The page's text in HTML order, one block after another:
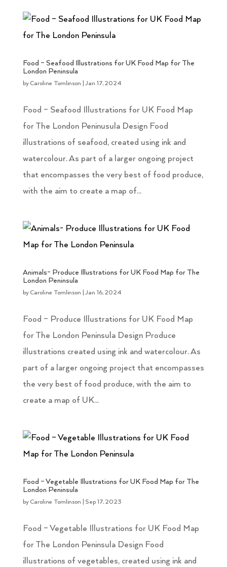
Food – Seafood Illustrations for UK Food Map for The
London Peninsula
by Caroline Tomlinson |Jan 17, 2024
Food – Seafood Illustrations for UK Food Map
for The London Peninusula Design Food
illustrations of seafood, created using ink and
watercolour. As part of a larger ongoing project
that encompasses the very best of food produce,
with the aim to create a map of...
Animals- Produce Illustrations for UK Food Map for The
London Peninsula
by Caroline Tomlinson |Jan 16, 2024
Food – Produce Illustrations for UK Food Map
for The London Peninsula Design Produce
illustrations created using ink and watercolour. As
part of a larger ongoing project that encompasses
the very best of food produce, with the aim to
create a map of UK...
Food – Vegetable Illustrations for UK Food Map for The
London Peninsula
by Caroline Tomlinson | Sep 17, 2023
Food – Vegetable Illustrations for UK Food Map
for The London Peninsula Design Food
illustrations of vegetables, created using ink and